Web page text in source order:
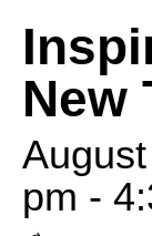
New
pm -